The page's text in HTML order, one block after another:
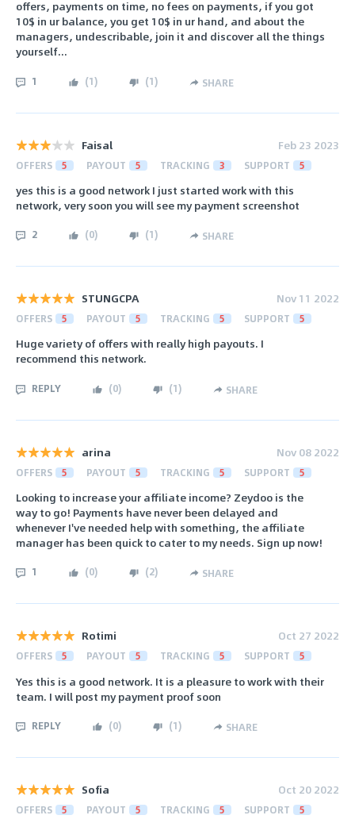
offers, payments on time, no fees on payments, if you got
10$ in ur balance, you get 10$ in ur hand, and about the
managers, undescribable, join it and discover all the things
yourself...
1 (1) (1) SHARE
Faisal Feb 23 2023
OFFERS 5 PAYOUT 5 TRACKING 3 SUPPORT 5
yes this is a good network I just started work with this
network, very soon you will see my payment screenshot
2 (0) (1) SHARE
STUNGCPA Nov 11 2022
OFFERS 5 PAYOUT 5 TRACKING 5 SUPPORT 5
Huge variety of offers with really high payouts. I
recommend this network.
REPLY (0) (1) SHARE
arina Nov 08 2022
OFFERS 5 PAYOUT 5 TRACKING 5 SUPPORT 5
Looking to increase your affiliate income? Zeydoo is the
way to go! Payments have never been delayed and
whenever I've needed help with something, the affiliate
manager has been quick to cater to my needs. Sign up now!
1 (0) (2) SHARE
Rotimi Oct 27 2022
OFFERS 5 PAYOUT 5 TRACKING 5 SUPPORT 5
Yes this is a good network. It is a pleasure to work with their
team. I will post my payment proof soon
REPLY (0) (1) SHARE
Sofia Oct 20 2022
OFFERS 5 PAYOUT 5 TRACKING 5 SUPPORT 5